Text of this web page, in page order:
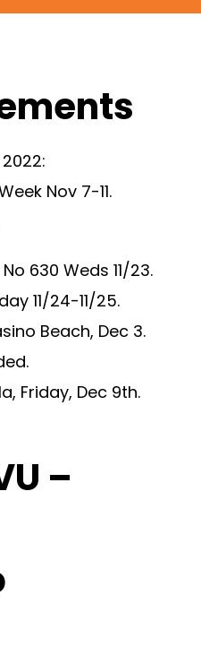
Nov 7-11.
630 Weds 11/23.
11/24-11/25.
Beach, Dec 3.
Friday, Dec 9th.
–